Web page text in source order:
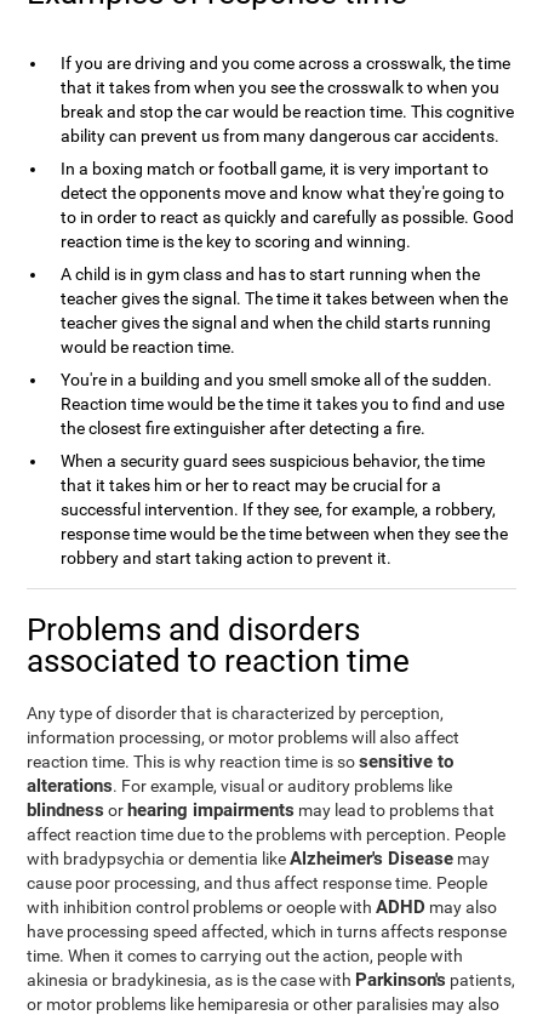
If you are driving and you come across a crosswalk, the time
that it takes from when you see the crosswalk to when you
break and stop the car would be reaction time. This cognitive
ability can prevent us from many dangerous car accidents.
In a boxing match or football game, it is very important to
detect the opponents move and know what they're going to
to in order to react as quickly and carefully as possible. Good
reaction time is the key to scoring and winning.
A child is in gym class and has to start running when the
teacher gives the signal. The time it takes between when the
teacher gives the signal and when the child starts running
would be reaction time.
You're in a building and you smell smoke all of the sudden.
Reaction time would be the time it takes you to find and use
the closest fire extinguisher after detecting a fire.
When a security guard sees suspicious behavior, the time
that it takes him or her to react may be crucial for a
successful intervention. If they see, for example, a robbery,
response time would be the time between when they see the
robbery and start taking action to prevent it.
Problems and disorders
associated to reaction time
Any type of disorder that is characterized by perception,
information processing, or motor problems will also affect
reaction time. This is why reaction time is sosensitive to
alterations. For example, visual or auditory problems like
blindness or hearing impairments may lead to problems that
affect reaction time due to the problems with perception. People
with bradypsychia or dementia likeAlzheimer's Disease may
cause poor processing, and thus affect response time. People
with inhibition control problems or oeople withADHD may also
have processing speed affected, which in turns affects response
time. When it comes to carrying out the action, people with
akinesia or bradykinesia, as is the case with Parkinson's patients,
or motor problems like hemiparesia or other paralisies may also